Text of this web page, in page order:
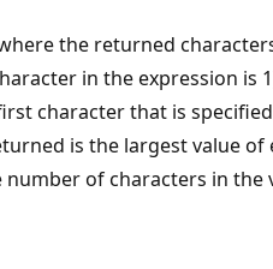
the returned
in the expression is
character that is
is the largest value
of characters in the